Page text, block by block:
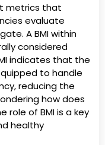
metrics that
evaluate
A BMI within
considered
indicates that the
to handle
reducing the
how does
role of BMI is a key
healthy